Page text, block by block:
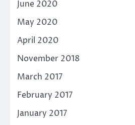
June 2020
May 2020
April 2020
November 2018
March 2017
February 2017
January 2017